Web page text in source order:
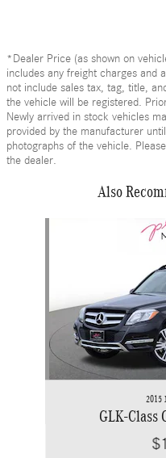
*Dealer Price (as shown on
includes any freight charges and
not include sales tax, tag, title,
the vehicle will be registered.
Newly arrived in stock vehicles
provided by the manufacturer
photographs of the vehicle.
the dealer.
Also
2015
GLK-Class